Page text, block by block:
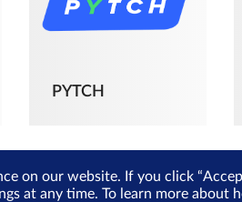
PYTCH
on our website. If you click
at any time. To learn more about